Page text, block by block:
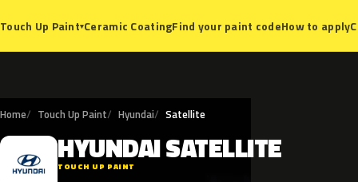
Touch Up Paint▾Ceramic CoatingFind your paint codeHow to apply
Home Touch Up Paint Hyundai Satellite
H HYUNDAISATELLITE
TOUCH UP PAINT